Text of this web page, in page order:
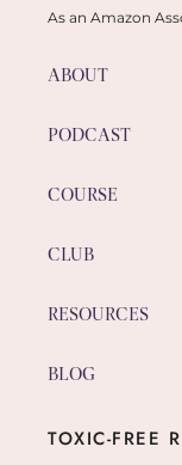
As an Amazon
ABOUT
PODCAST
COURSE
CLUB
RESOURCES
BLOG
TOXIC-FREE